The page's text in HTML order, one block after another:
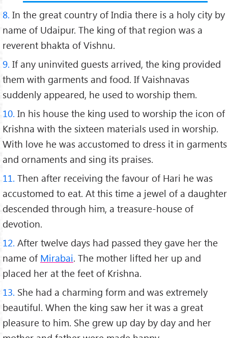
8. In the great country of India there is a holy city by
name of Udaipur. The king of that region was a
reverent bhakta of Vishnu.
9. If any uninvited guests arrived, the king provided
them with garments and food. If Vaishnavas
suddenly appeared, he used to worship them.
10. In his house the king used to worship the icon of
Krishna with the sixteen materials used in worship.
With love he was accustomed to dress it in garments
and ornaments and sing its praises.
11. Then after receiving the favour of Hari he was
accustomed to eat. At this time a jewel of a daughter
descended through him, a treasure-house of
devotion.
12. After twelve days had passed they gave her the
name of Mirabai. The mother lifted her up and
placed her at the feet of Krishna.
13. She had a charming form and was extremely
beautiful. When the king saw her it was a great
pleasure to him. She grew up day by day and her